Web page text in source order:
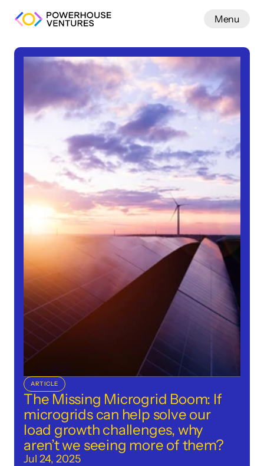
ARTICLE
The Missing Microgrid Boom: If
microgrids can help solve our
load growth challenges, why
aren’t we seeing more of them?
Jul 24, 2025
Menu